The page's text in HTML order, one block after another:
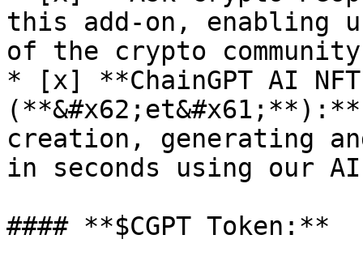
this add-on, enabling
of the crypto
* [x] **ChainGPT AI
creation, generating
in seconds using our AI
#### **$CGPT Token:**